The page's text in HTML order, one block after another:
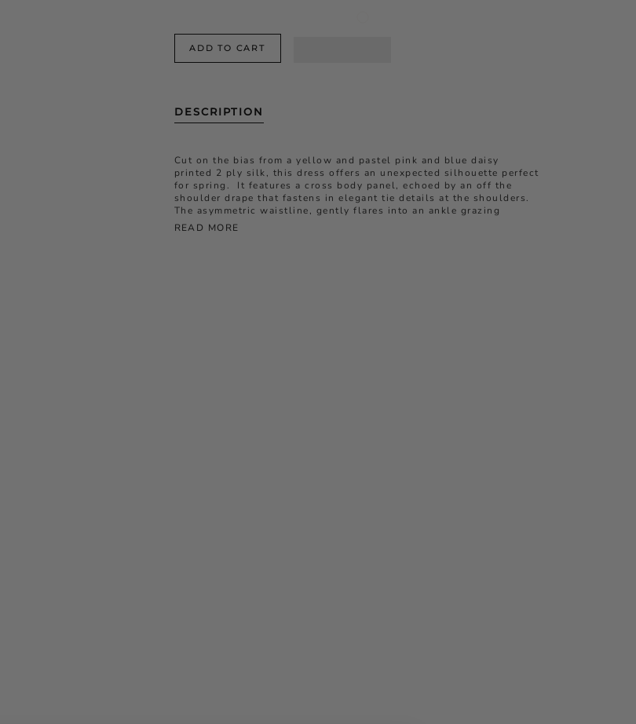
ADD TO CART
DESCRIPTION
Cut on the bias from a yellow and pastel pink and blue daisy
printed 2 ply silk, this dress offers an unexpected silhouette perfect
for spring. It features a cross body panel, echoed by an off the
shoulder drape that fastens in elegant tie details at the shoulders.
The asymmetric waistline, gently flares into an ankle grazing
READ MORE